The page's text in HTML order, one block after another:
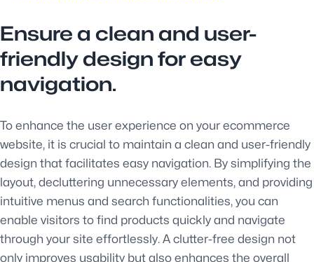
Ensure a clean and user-
friendly design for easy
navigation.
To enhance the user experience on your ecommerce
website, it is crucial to maintain a clean and user-friendly
design that facilitates easy navigation. By simplifying the
layout, decluttering unnecessary elements, and providing
intuitive menus and search functionalities, you can
enable visitors to find products quickly and navigate
through your site effortlessly. A clutter-free design not
only improves usability but also enhances the overall